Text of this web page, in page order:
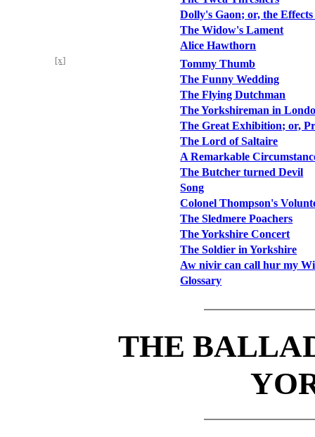
Dolly's Gaon; or, the
The Widow's Lament
Alice Hawthorn
[x]
Tommy Thumb
The Funny Wedding
The Flying Dutchman
The Yorkshireman in
The Great Exhibition; or,
The Lord of Saltaire
A Remarkable
The Butcher turned Devil
Song
Colonel Thompson's
The Sledmere Poachers
The Yorkshire Concert
The Soldier in Yorkshire
Aw nivir can call hur my
Glossary
THE